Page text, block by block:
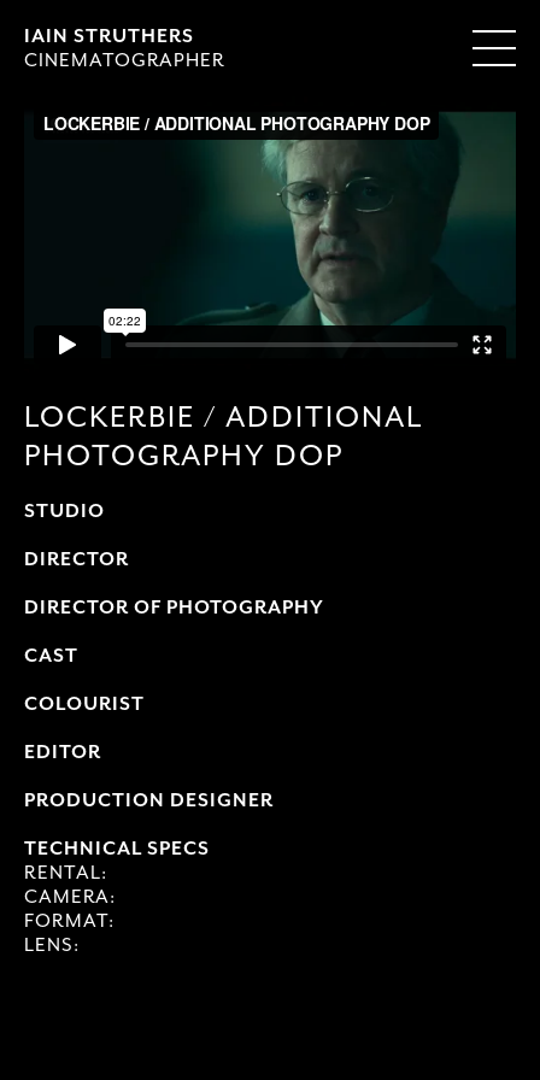
IAIN STRUTHERS
CINEMATOGRAPHER
LOCKERBIE / ADDITIONAL
PHOTOGRAPHY DOP
STUDIO
DIRECTOR
DIRECTOR OF PHOTOGRAPHY
CAST
COLOURIST
EDITOR
PRODUCTION DESIGNER
TECHNICAL SPECS
RENTAL:
CAMERA:
FORMAT:
LENS: